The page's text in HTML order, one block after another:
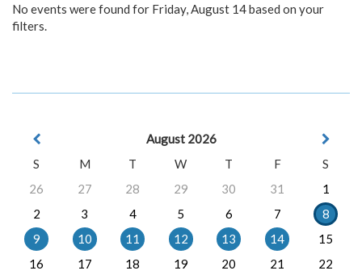
No events were found for Friday, August 14 based on your
filters.
August 2026
S
M T W T F
S
26
27 28 29 30 31
1
2
3 4 5 6 7
8
9
10 11 12 13 14
15
16
17 18 19 20 21
22